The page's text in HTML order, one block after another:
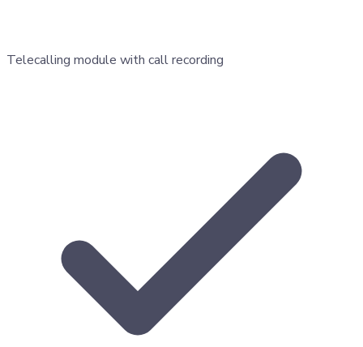
Telecalling module with call recording